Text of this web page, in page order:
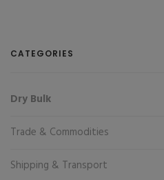
CATEGORIES
Dry Bulk
Trade & Commodities
Shipping & Transport